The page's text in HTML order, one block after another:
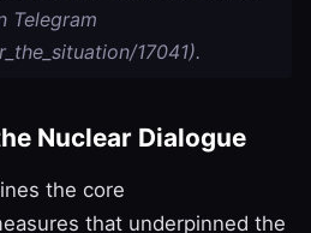
Telegram
17041).
Nuclear Dialogue
the core
that underpinned the